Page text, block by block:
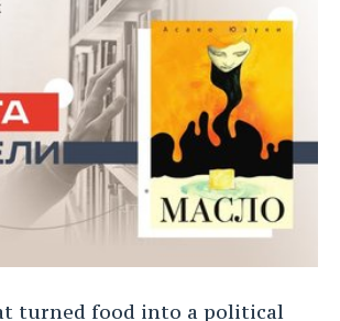
turned food into a political